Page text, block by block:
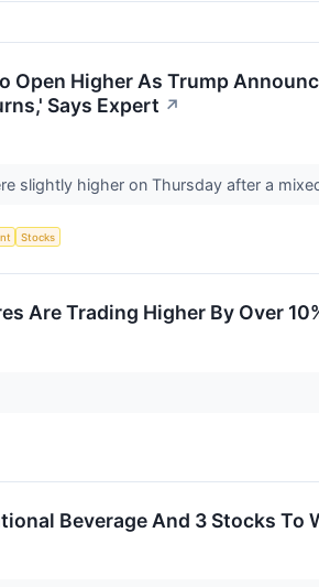
Open Higher As Trump
Says Expert ↗
slightly higher on Thursday after a
Stocks
Are Trading Higher By Over
Beverage And 3 Stocks To